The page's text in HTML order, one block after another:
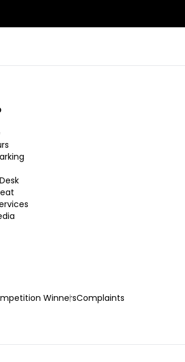
WinnersComplaints